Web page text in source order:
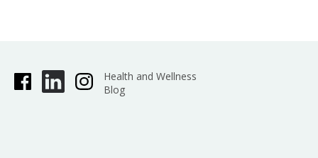
Health and Wellness
Blog